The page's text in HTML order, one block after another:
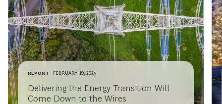
REPORT FEBRUARY 19, 2025
Delivering the Energy Transition Will
Come Down to the Wires